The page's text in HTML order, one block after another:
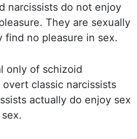
narcissists do not enjoy
They are sexually
find no pleasure in sex.
only of schizoid
overt classic narcissists
actually do enjoy sex